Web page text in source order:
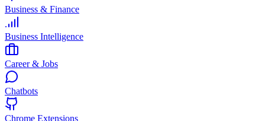
Business & Finance
Business Intelligence
Career & Jobs
Chatbots
Chrome Extensions